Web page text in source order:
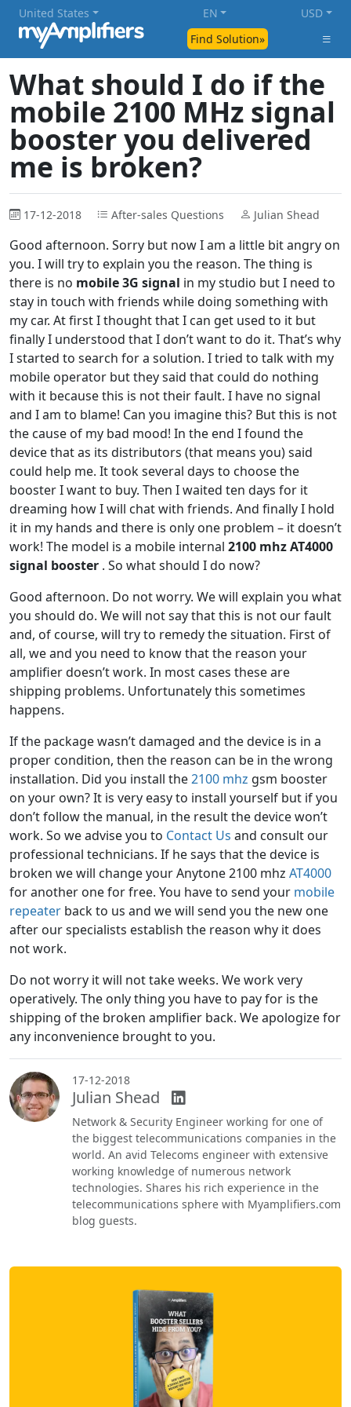
Find Solution»
United States EN USD
What should I do if the
mobile 2100 MHz signal
booster you delivered
me is broken?
17-12-2018 After-sales Questions Julian Shead
Good afternoon. Sorry but now I am a little bit angry on
you. I will try to explain you the reason. The thing is
there is no mobile 3G signal in my studio but I need to
stay in touch with friends while doing something with
my car. At first I thought that I can get used to it but
finally I understood that I don’t want to do it. That’s why
I started to search for a solution. I tried to talk with my
mobile operator but they said that could do nothing
with it because this is not their fault. I have no signal
and I am to blame! Can you imagine this? But this is not
the cause of my bad mood! In the end I found the
device that as its distributors (that means you) said
could help me. It took several days to choose the
booster I want to buy. Then I waited ten days for it
dreaming how I will chat with friends. And finally I hold
it in my hands and there is only one problem – it doesn’t
work! The model is a mobile internal 2100 mhz AT4000
signal booster . So what should I do now?
Good afternoon. Do not worry. We will explain you what
you should do. We will not say that this is not our fault
and, of course, will try to remedy the situation. First of
all, we and you need to know that the reason your
amplifier doesn’t work. In most cases these are
shipping problems. Unfortunately this sometimes
happens.
If the package wasn’t damaged and the device is in a
proper condition, then the reason can be in the wrong
installation. Did you install the2100 mhz gsm booster
on your own? It is very easy to install yourself but if you
don’t follow the manual, in the result the device won’t
work. So we advise you to Contact Us and consult our
professional technicians. If he says that the device is
broken we will change your Anytone 2100 mhz AT4000
for another one for free. You have to send your mobile
repeater back to us and we will send you the new one
after our specialists establish the reason why it does
not work.
Do not worry it will not take weeks. We work very
operatively. The only thing you have to pay for is the
shipping of the broken amplifier back. We apologize for
any inconvenience brought to you.
17-12-2018
Julian Shead
Network & Security Engineer working for one of
the biggest telecommunications companies in the
world. An avid Telecoms engineer with extensive
working knowledge of numerous network
technologies. Shares his rich experience in the
telecommunications sphere with Myamplifiers.com
blog guests.